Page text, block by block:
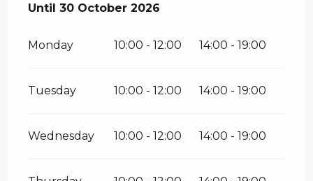
From 1 January 2026until
Until 30 October 2026
Monday 10:00 - 12:00 14:00 - 19:00
Tuesday 10:00 - 12:00 14:00 - 19:00
Wednesday 10:00 - 12:00 14:00 - 19:00